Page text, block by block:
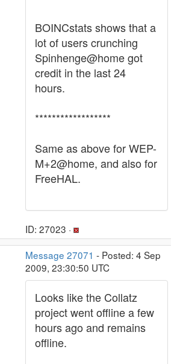
BOINCstats shows that a
lot of users crunching
Spinhenge@home got
credit in the last 24
hours.
******************
Same as above for WEP-
M+2@home, and also for
FreeHAL.
ID: 27023 ·
Message 27071 - Posted: 4 Sep
2009, 23:30:50 UTC
Looks like the Collatz
project went offline a few
hours ago and remains
offline.